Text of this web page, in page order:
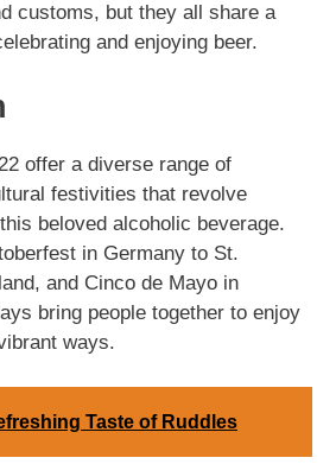
customs, but they all share a
and enjoying beer.
offer a diverse range of
festivities that revolve
beloved alcoholic beverage.
in Germany to St.
and Cinco de Mayo in
bring people together to enjoy
ways.
Taste of Ruddles